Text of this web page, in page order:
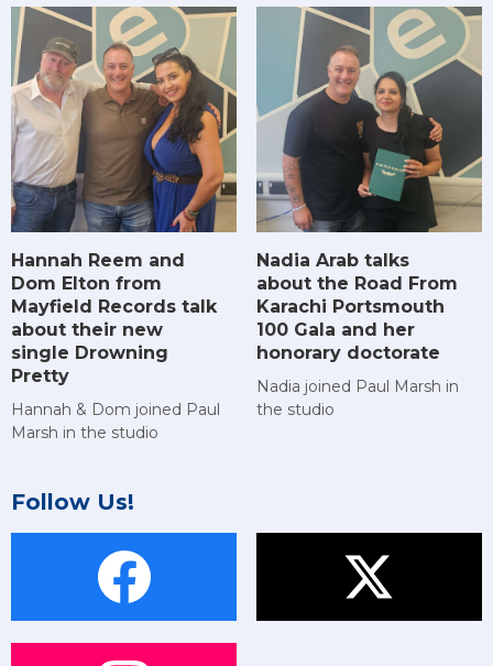
Hannah Reem and
Dom Elton from
Mayfield Records talk
about their new
single Drowning
Pretty
Hannah & Dom joined Paul
Marsh in the studio
Nadia Arab talks
about the Road From
Karachi Portsmouth
100 Gala and her
honorary doctorate
Nadia joined Paul Marsh in
the studio
Follow Us!